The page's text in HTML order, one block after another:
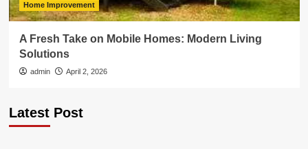
Home Improvement
A Fresh Take on Mobile Homes: Modern Living
Solutions
admin April 2, 2026
Latest Post